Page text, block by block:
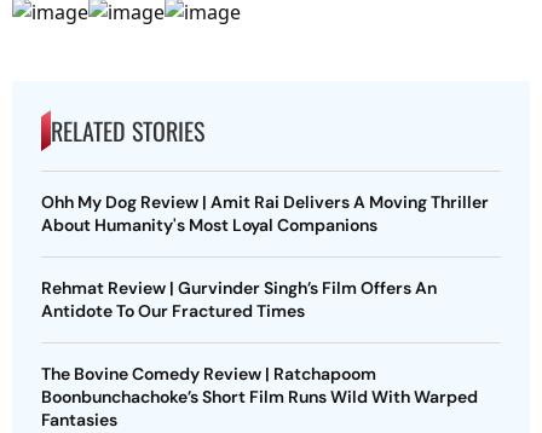
RELATED STORIES
Ohh My Dog Review | Amit Rai Delivers A Moving Thriller
About Humanity's Most Loyal Companions
Rehmat Review | Gurvinder Singh’s Film Offers An
Antidote To Our Fractured Times
The Bovine Comedy Review | Ratchapoom
Boonbunchachoke’s Short Film Runs Wild With Warped
Fantasies